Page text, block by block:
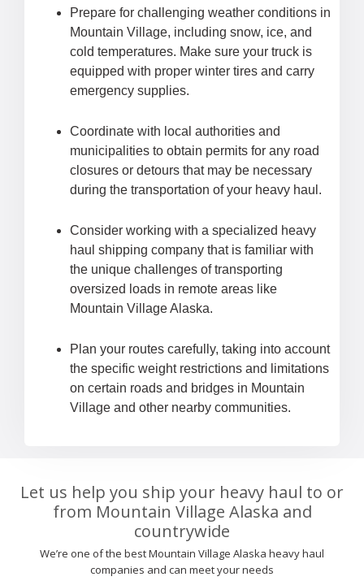
Prepare for challenging weather conditions in
Mountain Village, including snow, ice, and
cold temperatures. Make sure your truck is
equipped with proper winter tires and carry
emergency supplies.
Coordinate with local authorities and
municipalities to obtain permits for any road
closures or detours that may be necessary
during the transportation of your heavy haul.
Consider working with a specialized heavy
haul shipping company that is familiar with
the unique challenges of transporting
oversized loads in remote areas like
Mountain Village Alaska.
Plan your routes carefully, taking into account
the specific weight restrictions and limitations
on certain roads and bridges in Mountain
Village and other nearby communities.
Let us help you ship your heavy haul to or
from Mountain Village Alaska and
countrywide
We’re one of the best Mountain Village Alaska heavy haul
companies and can meet your needs